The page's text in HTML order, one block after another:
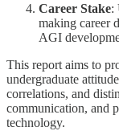
Career Stake:
making career
AGI
This report aims to
undergraduate
correlations, and
communication, and
technology.